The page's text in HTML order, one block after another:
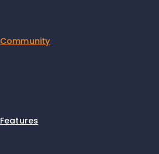
Community
Features